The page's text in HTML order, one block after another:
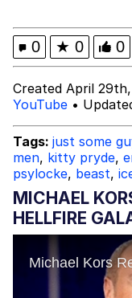
John
Evelyn
My
Can't,
Jacob
Topiary
0 ★ 0 0
Created April
YouTube •
Tags: just some
men, kitty pryde,
psylocke, beast,
MICHAEL
HELLFIRE